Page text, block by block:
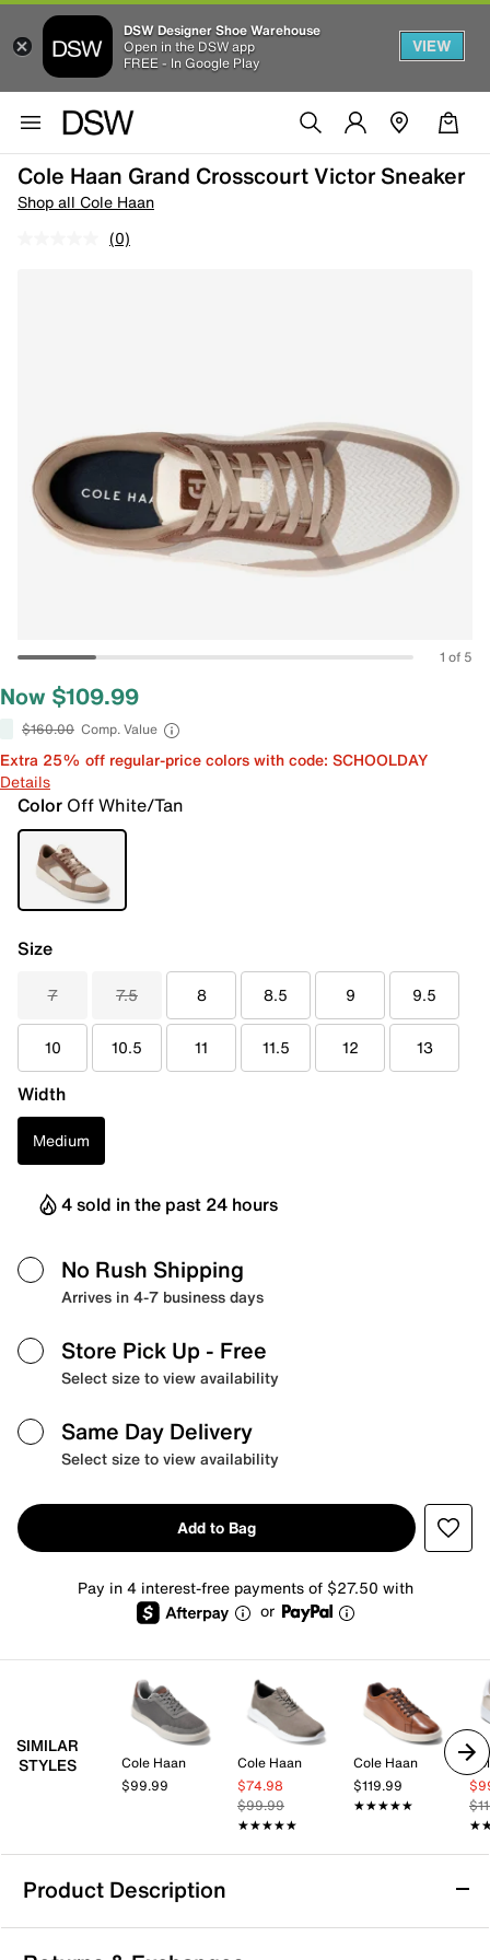
DSW Designer Shoe Warehouse
Open in the DSW app
FREE - In Google Play
VIEW
Cole Haan Grand Crosscourt Victor Sneaker
Shop all Cole Haan
(0)
1 of 5
Now $109.99
$160.00 Comp. Value
Extra 25% off regular-price colors with code: SCHOOLDAY
Details
Color Off White/Tan
Size
7 7.5 8 8.5 9 9.5
10 10.5 11 11.5 12 13
Width
Medium
4 sold in the past 24 hours
No Rush Shipping
Arrives in 4-7 business days
Store Pick Up - Free
Select size to view availability
Same Day Delivery
Select size to view availability
Add to Bag
Pay in 4 interest-free payments of $27.50 with
or
SIMILAR
STYLES
Cole Haan
$99.99
Cole Haan
$74.98
$99.99
★★★★★
★★★★★
Cole Haan
$119.99
★★★★★
★★★★★
Product Description
Cole Haan Grand Crosscourt Victor Sneaker